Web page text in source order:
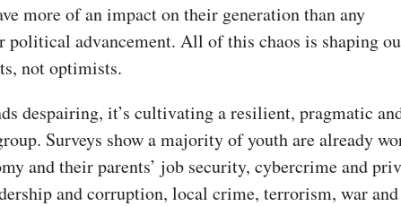
more of an impact on their generation than any
political advancement. All of this chaos is shaping
not optimists.
despairing, it’s cultivating a resilient, pragmatic
Surveys show a majority of youth are already
and their parents’ job security, cybercrime and
and corruption, local crime, terrorism, war